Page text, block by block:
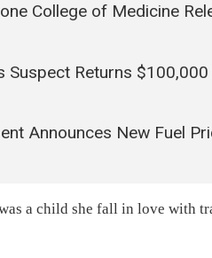
College of Medicine
Suspect Returns
Announces New Fuel
a child she fall in love with